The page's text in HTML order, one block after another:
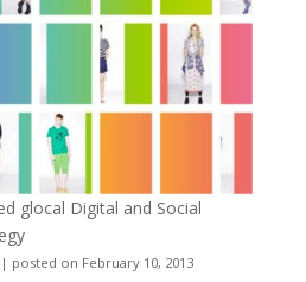
glocal Digital and Social
| posted on February 10, 2013